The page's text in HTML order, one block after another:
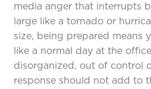
media anger that interrupts
large like a tornado or
size, being prepared means
like a normal day at the
disorganized, out of control
response should not add to